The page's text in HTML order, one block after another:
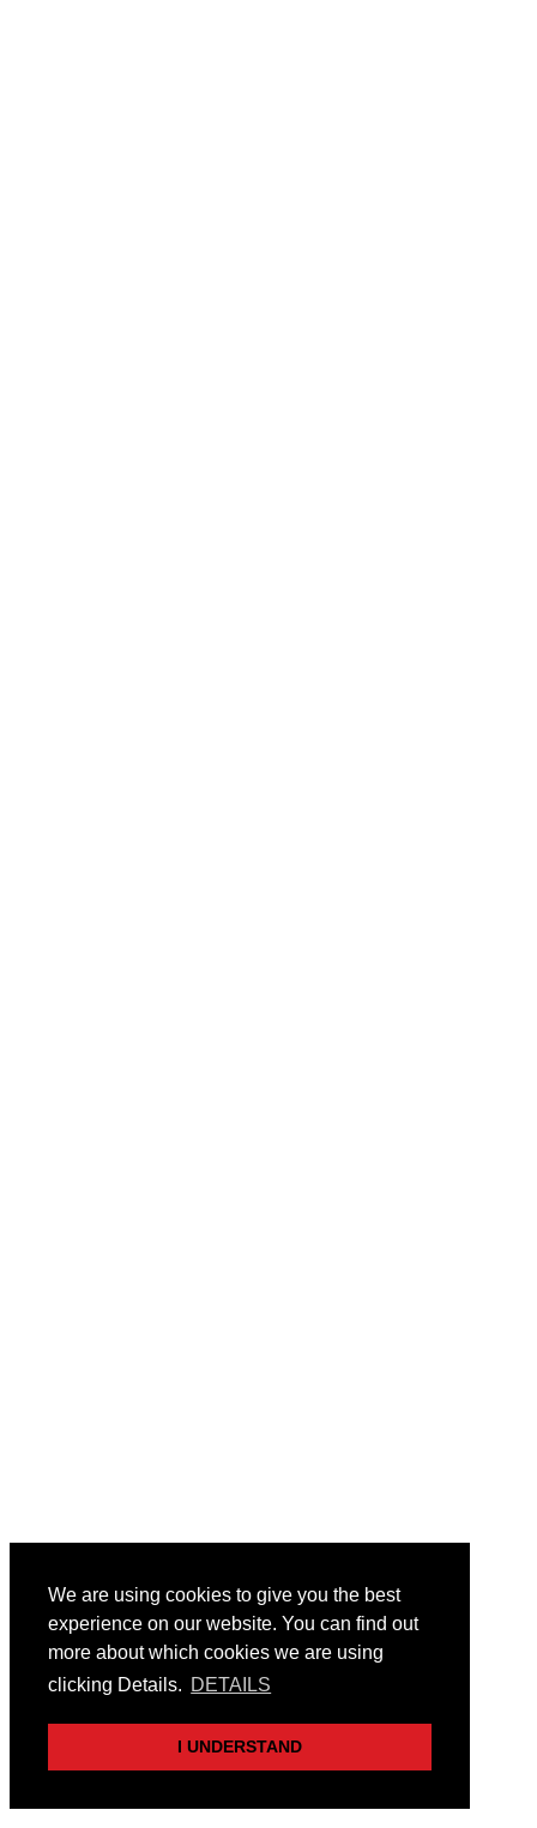
We are using cookies to give you the best
experience on our website. You can find out
more about which cookies we are using
clicking Details. DETAILS
I UNDERSTAND